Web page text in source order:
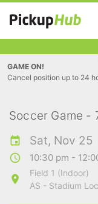
GAME ON!
Cancel position up to 24
Soccer Game -
Sat, Nov 25
10:30 pm -
Field 1 (Indoor)
AS - Stadium